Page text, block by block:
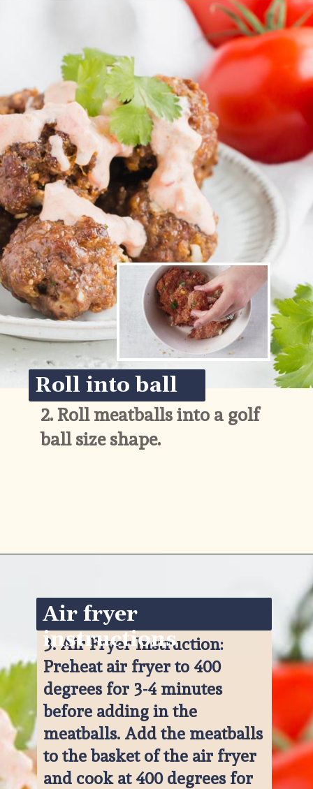
https://www.ketofocus.com/recipes/keto-taco-meatballs/
2. Roll meatballs into a golf
ball size shape.
Roll into ball
3. Air Fryer Instruction:
Preheat air fryer to 400
degrees for 3-4 minutes
before adding in the
meatballs. Add the meatballs
to the basket of the air fryer
and cook at 400 degrees for
Air fryer
instructions